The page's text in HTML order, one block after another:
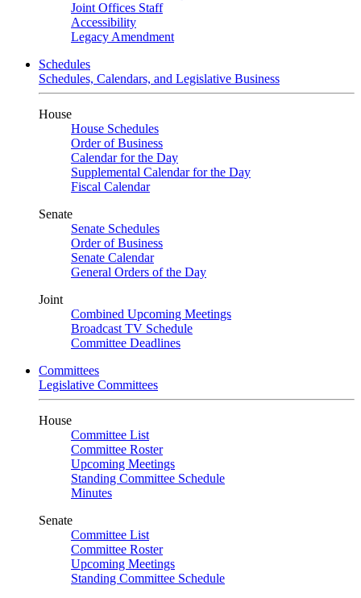
Joint Offices Staff
Accessibility
Legacy Amendment
Schedules
Schedules, Calendars, and Legislative Business
House
House Schedules
Order of Business
Calendar for the Day
Supplemental Calendar for the Day
Fiscal Calendar
Senate
Senate Schedules
Order of Business
Senate Calendar
General Orders of the Day
Joint
Combined Upcoming Meetings
Broadcast TV Schedule
Committee Deadlines
Committees
Legislative Committees
House
Committee List
Committee Roster
Upcoming Meetings
Standing Committee Schedule
Minutes
Senate
Committee List
Committee Roster
Upcoming Meetings
Standing Committee Schedule